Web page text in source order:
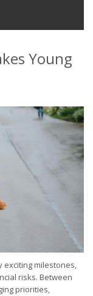
Young
exciting milestones,
risks. Between
priorities,